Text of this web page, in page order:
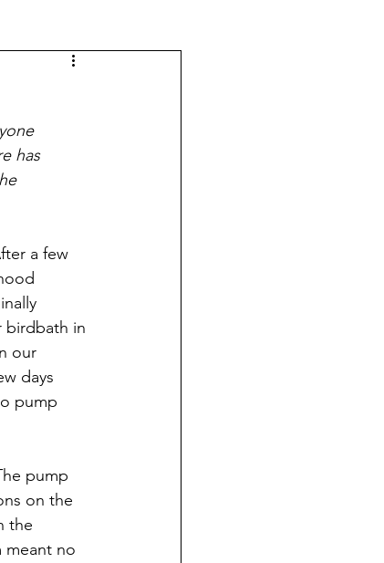
has
a few
birdbath in
our
days
pump
pump
on the
the
meant no